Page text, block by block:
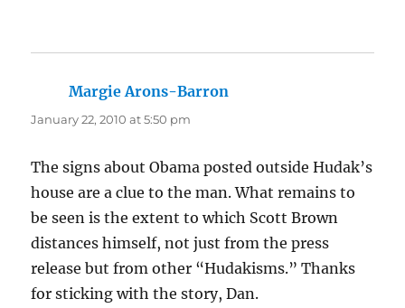
Margie Arons-Barron
January 22, 2010 at 5:50 pm
The signs about Obama posted outside Hudak’s
house are a clue to the man. What remains to
be seen is the extent to which Scott Brown
distances himself, not just from the press
release but from other “Hudakisms.” Thanks
for sticking with the story, Dan.